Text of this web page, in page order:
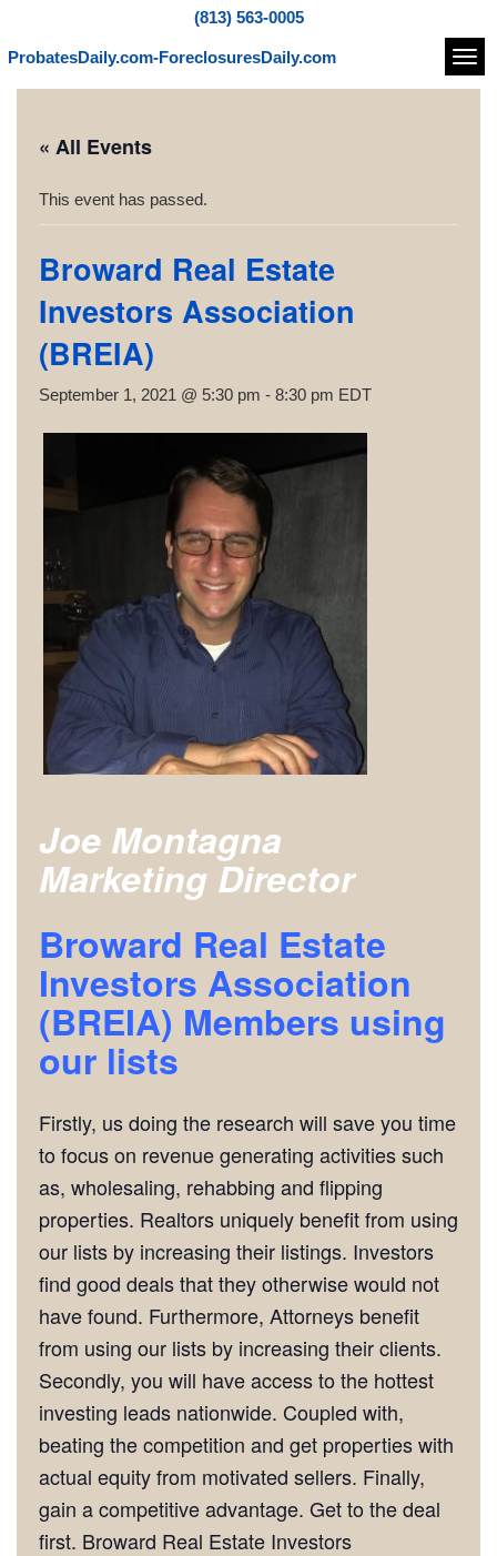
(813) 563-0005
ProbatesDaily.com-ForeclosuresDaily.com
« All Events
This event has passed.
Broward Real Estate
Investors Association
(BREIA)
September 1, 2021 @ 5:30 pm - 8:30 pm EDT
Joe Montagna
Marketing Director
Broward Real Estate
Investors Association
(BREIA) Members using
our lists
Firstly, us doing the research will save you time
to focus on revenue generating activities such
as, wholesaling, rehabbing and flipping
properties. Realtors uniquely benefit from using
our lists by increasing their listings. Investors
find good deals that they otherwise would not
have found. Furthermore, Attorneys benefit
from using our lists by increasing their clients.
Secondly, you will have access to the hottest
investing leads nationwide. Coupled with,
beating the competition and get properties with
actual equity from motivated sellers. Finally,
gain a competitive advantage. Get to the deal
first. Broward Real Estate Investors